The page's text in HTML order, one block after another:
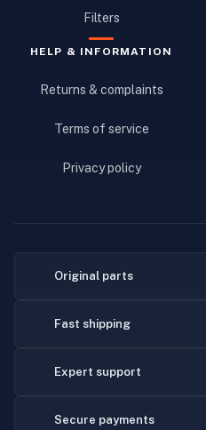
Filters
HELP & INFORMATION
Returns & complaints
Terms of service
Privacy policy
Original parts
Fast shipping
Expert support
Secure payments